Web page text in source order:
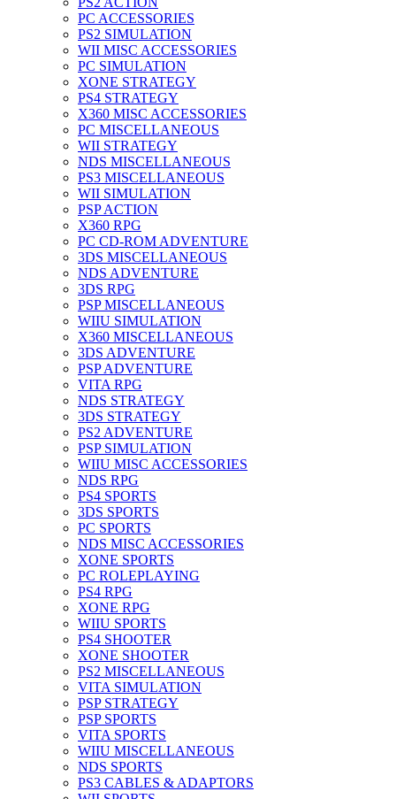
PC ACCESSORIES
PS2 SIMULATION
WII MISC ACCESSORIES
PC SIMULATION
XONE STRATEGY
PS4 STRATEGY
X360 MISC ACCESSORIES
PC MISCELLANEOUS
WII STRATEGY
NDS MISCELLANEOUS
PS3 MISCELLANEOUS
WII SIMULATION
PSP ACTION
X360 RPG
PC CD-ROM ADVENTURE
3DS MISCELLANEOUS
NDS ADVENTURE
3DS RPG
PSP MISCELLANEOUS
WIIU SIMULATION
X360 MISCELLANEOUS
3DS ADVENTURE
PSP ADVENTURE
VITA RPG
NDS STRATEGY
3DS STRATEGY
PS2 ADVENTURE
PSP SIMULATION
WIIU MISC ACCESSORIES
NDS RPG
PS4 SPORTS
3DS SPORTS
PC SPORTS
NDS MISC ACCESSORIES
XONE SPORTS
PC ROLEPLAYING
PS4 RPG
XONE RPG
WIIU SPORTS
PS4 SHOOTER
XONE SHOOTER
PS2 MISCELLANEOUS
VITA SIMULATION
PSP STRATEGY
PSP SPORTS
VITA SPORTS
WIIU MISCELLANEOUS
NDS SPORTS
PS3 CABLES & ADAPTORS